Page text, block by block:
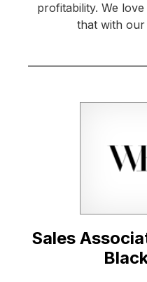
profitability. We
that with
Sales